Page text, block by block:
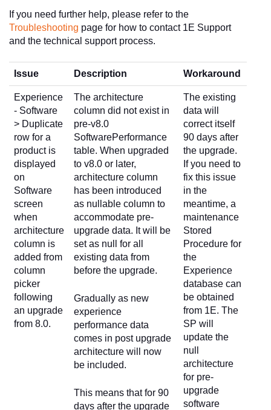
If you need further help, please refer to the
Troubleshooting page for how to contact 1E Support
and the technical support process.
Issue Description Workaround
Experience
- Software
> Duplicate
row for a
product is
displayed
on
Software
screen
when
architecture
column is
added from
column
picker
following
an upgrade
from 8.0.
The architecture
column did not exist in
pre-v8.0
SoftwarePerformance
table. When upgraded
to v8.0 or later,
architecture column
has been introduced
as nullable column to
accommodate pre-
upgrade data. It will be
set as null for all
existing data from
before the upgrade.
Gradually as new
experience
performance data
comes in post upgrade
architecture will now
be included.
This means that for 90
days after the upgrade
The existing
data will
correct itself
90 days after
the upgrade.
If you need to
fix this issue
in the
meantime, a
maintenance
Stored
Procedure for
the
Experience
database can
be obtained
from 1E. The
SP will
update the
null
architecture
for pre-
upgrade
software